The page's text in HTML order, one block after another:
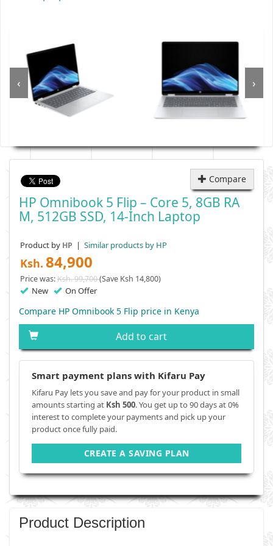
‹ ›
Compare
HP Omnibook 5 Flip – Core 5, 8GB RA
M, 512GB SSD, 14-Inch Laptop
Product by HP | Similar products by HP
Ksh. 84,900
Price was:Ksh. 99,700(Save Ksh 14,800)
New On Offer
Compare HP Omnibook 5 Flip price in Kenya
Add to cart
Smart payment plans with Kifaru Pay
Kifaru Pay lets you save and pay for your product in small
amounts starting at Ksh 500. You get up to 90 days at 0%
interest to complete your payments and pick up your
product once fully paid.
CREATE A SAVING PLAN
Product Description